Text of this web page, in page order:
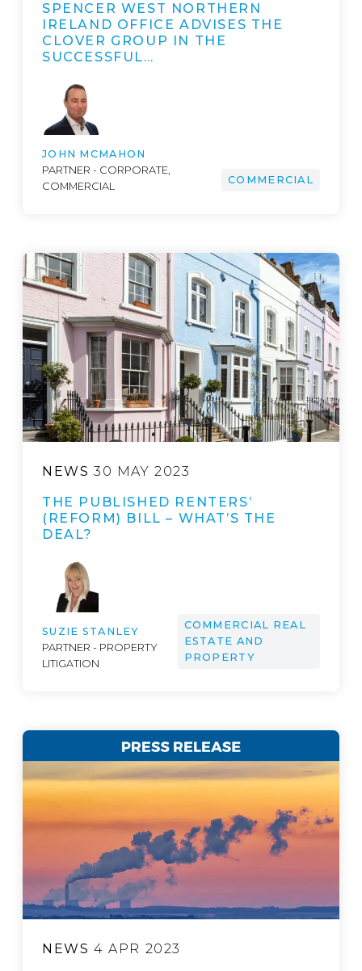
SPENCER WEST NORTHERN
IRELAND OFFICE ADVISES THE
CLOVER GROUP IN THE
SUCCESSFUL…
JOHN MCMAHON
PARTNER - CORPORATE,
COMMERCIAL
COMMERCIAL
NEWS 30 MAY 2023
THE PUBLISHED RENTERS’
(REFORM) BILL – WHAT’S THE
DEAL?
SUZIE STANLEY
PARTNER - PROPERTY
LITIGATION
COMMERCIAL REAL
ESTATE AND
PROPERTY
NEWS 4 APR 2023